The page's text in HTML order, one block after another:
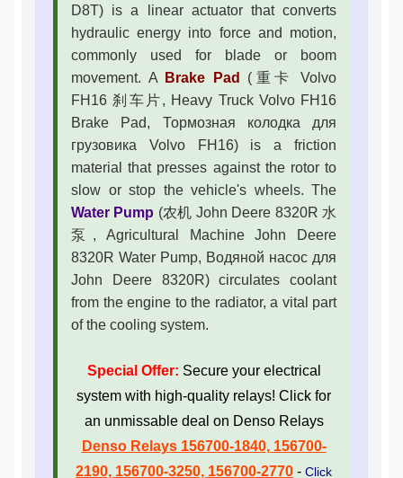
D8T) is a linear actuator that converts
hydraulic energy into force and motion,
commonly used for blade or boom
movement. A
Brake Pad
(重卡 Volvo
FH16 刹车片, Heavy Truck Volvo FH16
Brake Pad, Тормозная колодка для
грузовика Volvo FH16) is a friction
material that presses against the rotor to
slow or stop the vehicle's wheels. The
Water Pump (农机 John Deere 8320R 水
泵, Agricultural Machine John Deere
8320R Water Pump, Водяной насос для
John Deere 8320R) circulates coolant
from the engine to the radiator, a vital part
of the cooling system.
Special Offer: Secure your electrical
system with high-quality relays! Click for
an unmissable deal on Denso Relays
Denso Relays 156700-1840, 156700-
2190, 156700-3250, 156700-2770 - Click